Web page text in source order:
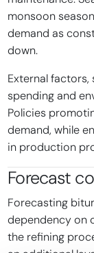
monsoon
demand as
down.
External
spending and
Policies
demand, while
in production
Forecast
Forecasting
dependency on
the refining